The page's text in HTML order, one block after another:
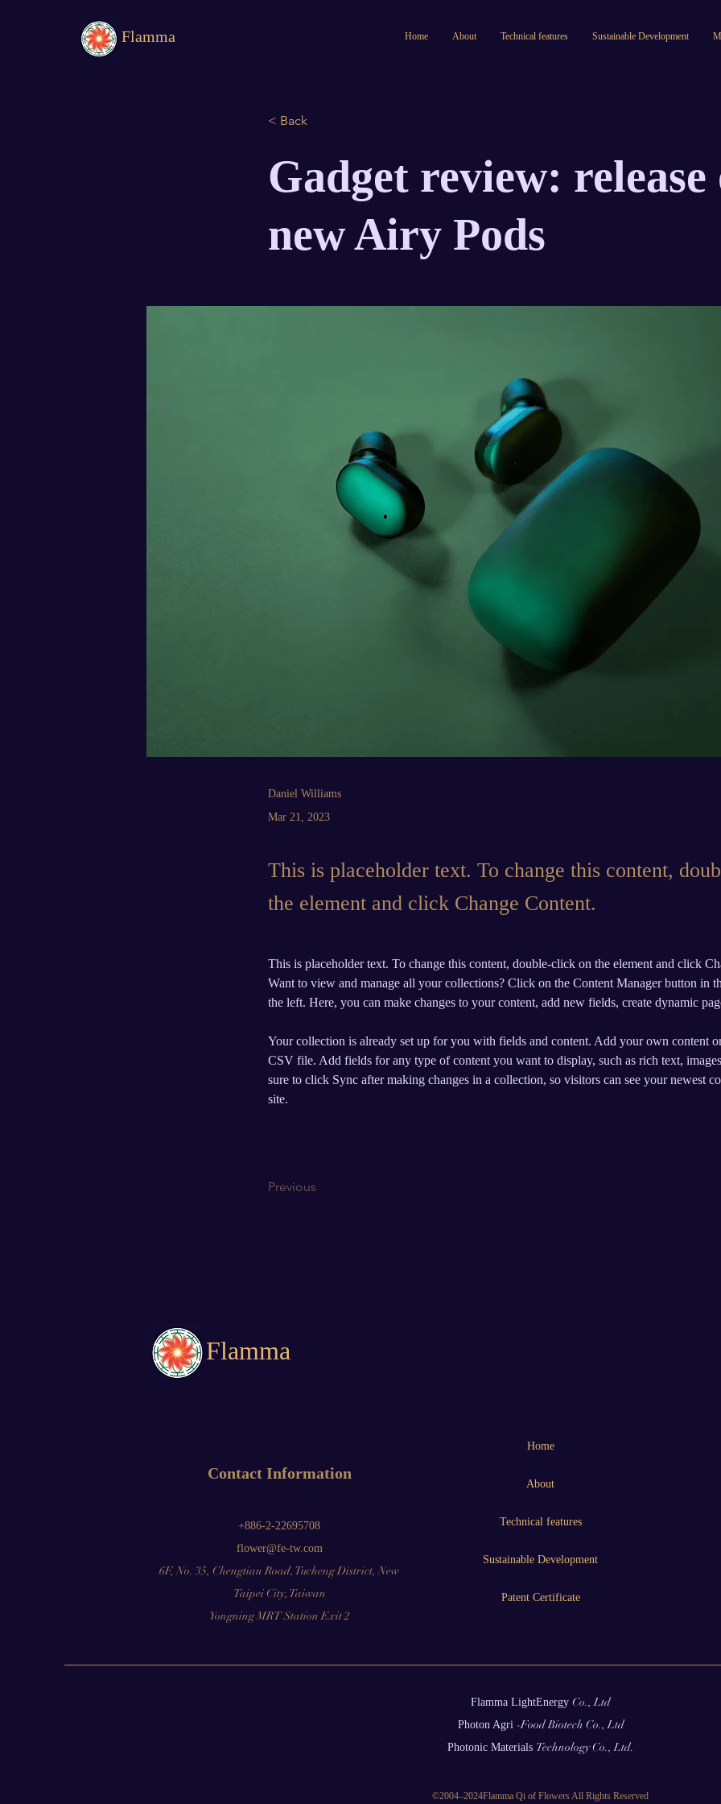
Flamma Home About Technical features Sustainable Development
< Back
Gadget review: release
new Airy Pods
Daniel Williams
Mar 21, 2023
This is placeholder text. To change this content,
the element and click Change Content.
This is placeholder text. To change this content, double-click on the element and click
Want to view and manage all your collections? Click on the Content Manager button in
the left. Here, you can make changes to your content, add new fields, create dynamic
Your collection is already set up for you with fields and content. Add your own content
CSV file. Add fields for any type of content you want to display, such as rich text,
sure to click Sync after making changes in a collection, so visitors can see your newest
site.
Previous
Flamma
Contact Information
+886-2-22695708
flower@fe-tw.com
6F, No. 35, Chengtian Road, Tucheng District, New
Taipei City, Taiwan
Yongning MRT Station Exit 2
Home
About
Technical features
Sustainable Development
Patent Certificate
Flamma LightEnergy Co., Ltd
Photon Agri -Food Biotech Co., Ltd
Photonic Materials Technology Co., Ltd.
©2004–2024Flamma Qi of Flowers All Rights Reserved